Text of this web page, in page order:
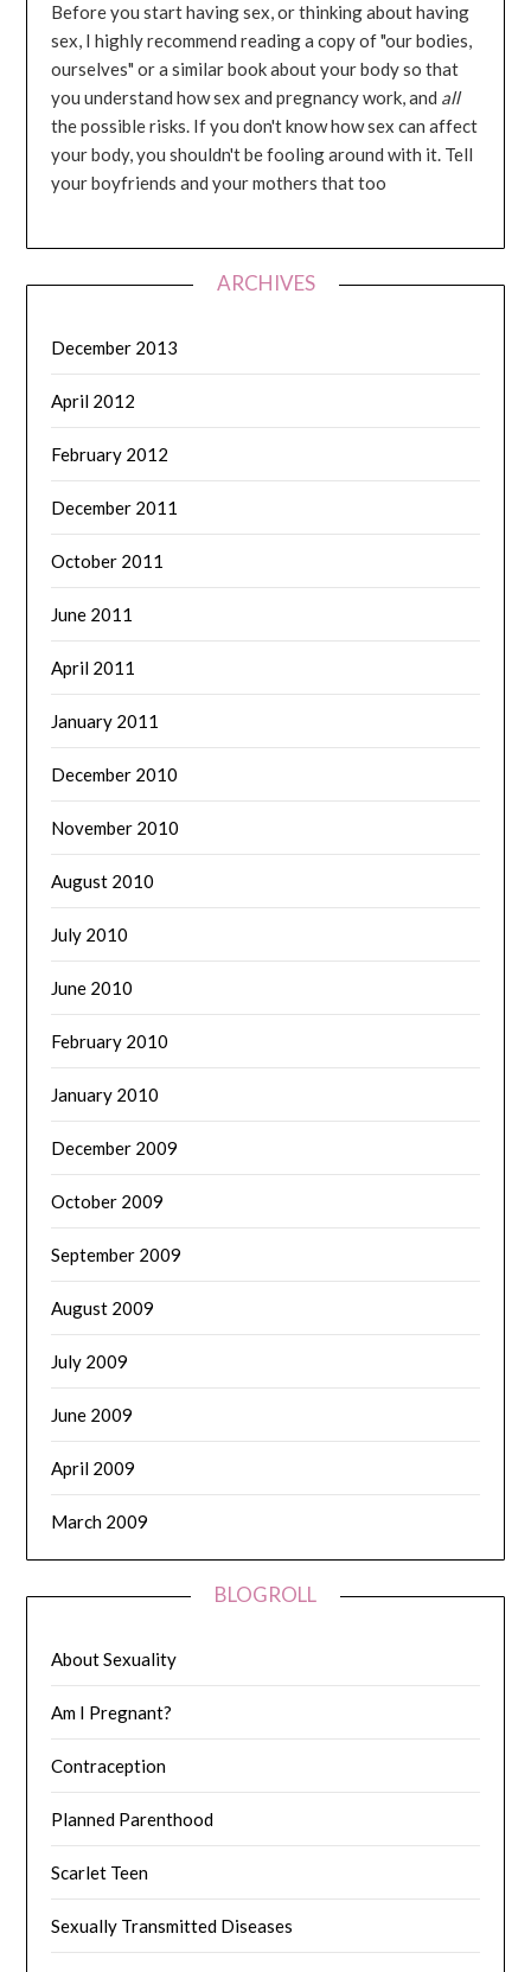
Before you start having sex, or thinking about having
sex, I highly recommend reading a copy of "our bodies,
ourselves" or a similar book about your body so that
you understand how sex and pregnancy work, and all
the possible risks. If you don't know how sex can affect
your body, you shouldn't be fooling around with it. Tell
your boyfriends and your mothers that too
ARCHIVES
December 2013
April 2012
February 2012
December 2011
October 2011
June 2011
April 2011
January 2011
December 2010
November 2010
August 2010
July 2010
June 2010
February 2010
January 2010
December 2009
October 2009
September 2009
August 2009
July 2009
June 2009
April 2009
March 2009
BLOGROLL
About Sexuality
Am I Pregnant?
Contraception
Planned Parenthood
Scarlet Teen
Sexually Transmitted Diseases